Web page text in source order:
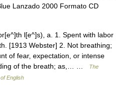
Lanzado 2000 Formato CD
l[e^]s), a. 1. Spent with labor
[1913 Webster] 2. Not breathing;
of fear, expectation, or intense
of the breath; as,… …
The
English